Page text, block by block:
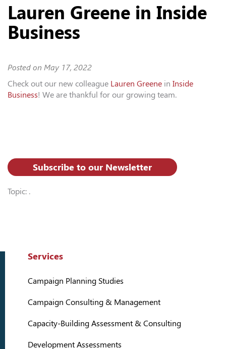
Lauren Greene in Inside
Business
Posted on May 17, 2022
Check out our new colleague Lauren Greene in Inside
Business! We are thankful for our growing team.
Subscribe to our Newsletter
Topic: .
Services
Campaign Planning Studies
Campaign Consulting & Management
Capacity-Building Assessment & Consulting
Development Assessments